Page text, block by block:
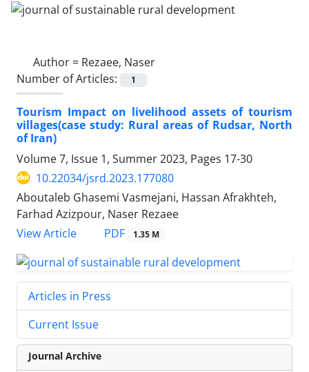
Author = Rezaee, Naser
Number of Articles:
1
Tourism Impact on livelihood assets of tourism
villages(case study: Rural areas of Rudsar, North
of Iran)
Volume 7, Issue 1, Summer 2023, Pages 17-30
10.22034/jsrd.2023.177080
Aboutaleb Ghasemi Vasmejani, Hassan Afrakhteh,
Farhad Azizpour, Naser Rezaee
View Article
PDF 1.35 M
Articles in Press
Current Issue
Journal Archive